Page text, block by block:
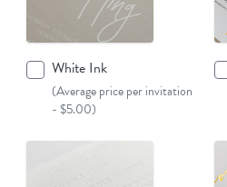
White Ink
(Average price per invitation
- $5.00)